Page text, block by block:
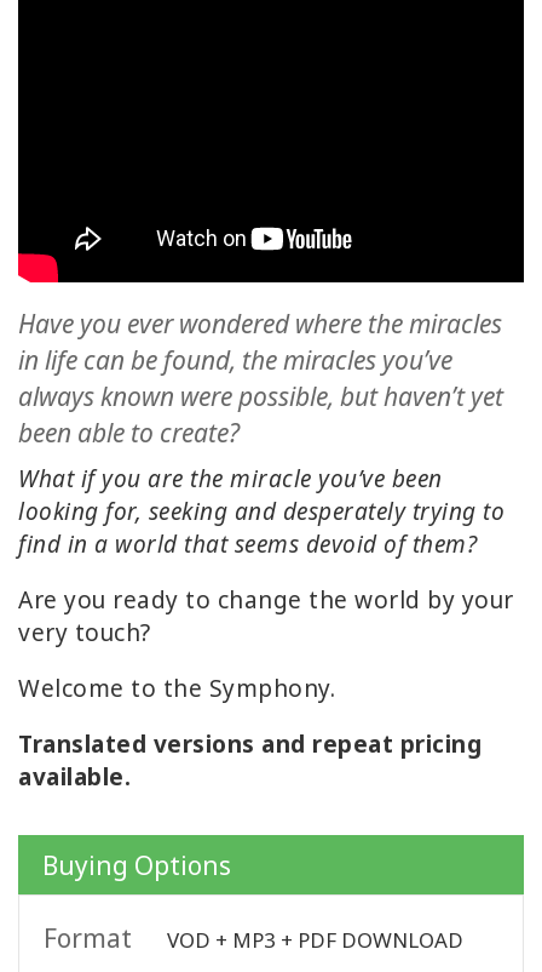
BUSINESS
SEARCH
SHOP
SELECTIONS
SHOP
BY
TOPIC
WISHLIST
CONTACT
Have you ever wondered where the miracles
in life can be found, the miracles you’ve
always known were possible, but haven’t yet
been able to create?
What if you are the miracle you’ve been
looking for, seeking and desperately trying to
find in a world that seems devoid of them?
Are you ready to change the world by your
very touch?
Welcome to the Symphony.
Translated versions and repeat pricing
available.
Buying Options
Format VOD + MP3 + PDF DOWNLOAD